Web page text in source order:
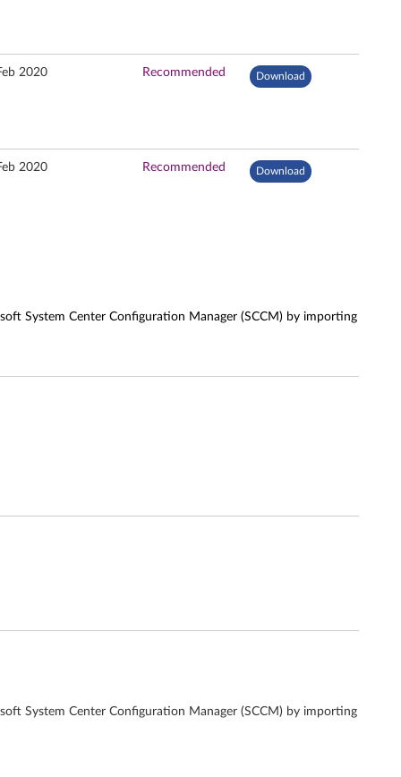
2020 Recommended Download
2020 Recommended Download
System Center Configuration Manager (SCCM) by importing
System Center Configuration Manager (SCCM) by importing